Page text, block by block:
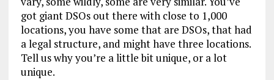
got giant DSOs out there with close to 1,000
locations, you have some that are DSOs, that had
a legal structure, and might have three locations.
Tell us why you’re a little bit unique, or a lot
unique.